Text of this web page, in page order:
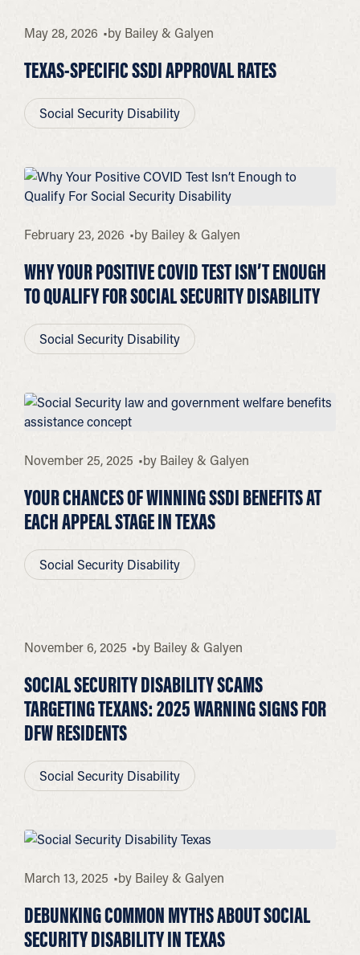
May 28, 2026 by Bailey & Galyen
TEXAS-SPECIFIC SSDI APPROVAL RATES
Social Security Disability
February 23, 2026 by Bailey & Galyen
WHY YOUR POSITIVE COVID TEST ISN’T ENOUGH
TO QUALIFY FOR SOCIAL SECURITY DISABILITY
Social Security Disability
November 25, 2025 by Bailey & Galyen
YOUR CHANCES OF WINNING SSDI BENEFITS AT
EACH APPEAL STAGE IN TEXAS
Social Security Disability
November 6, 2025 by Bailey & Galyen
SOCIAL SECURITY DISABILITY SCAMS
TARGETING TEXANS: 2025 WARNING SIGNS FOR
DFW RESIDENTS
Social Security Disability
March 13, 2025 by Bailey & Galyen
DEBUNKING COMMON MYTHS ABOUT SOCIAL
SECURITY DISABILITY IN TEXAS